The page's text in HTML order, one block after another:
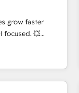
grow faster
focused. 💥
can help you
teams to
improve user
results.